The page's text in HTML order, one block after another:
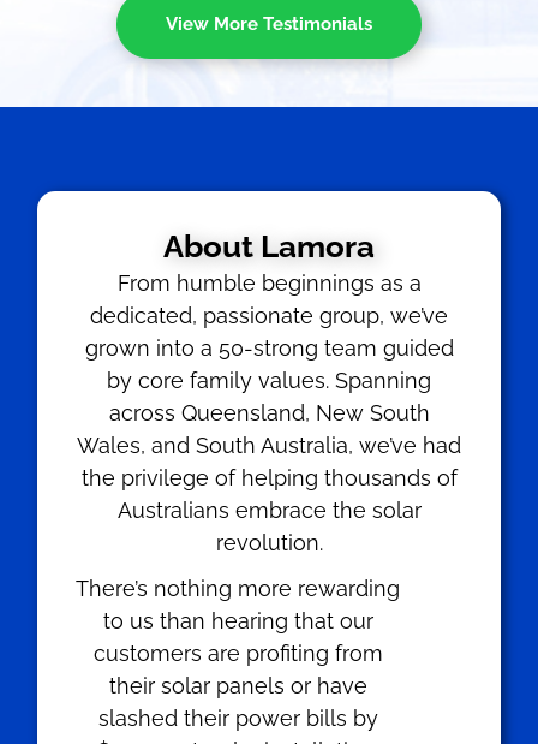
View More Testimonials
About Lamora
From humble beginnings as a
dedicated, passionate group, we’ve
grown into a 50-strong team guided
by core family values. Spanning
across Queensland, New South
Wales, and South Australia, we’ve had
the privilege of helping thousands of
Australians embrace the solar
revolution.
There’s nothing more rewarding
to us than hearing that our
customers are profiting from
their solar panels or have
slashed their power bills by